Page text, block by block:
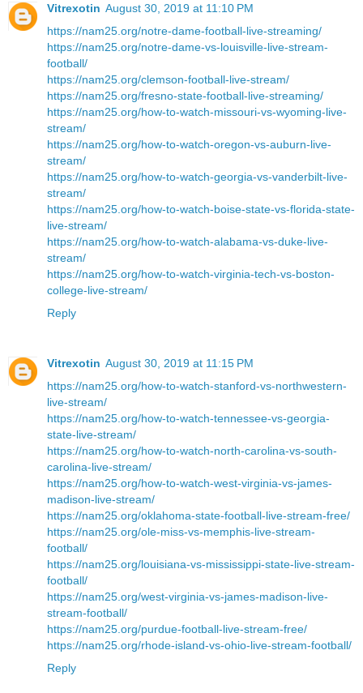
Vitrexotin August 30, 2019 at 11:10 PM
https://nam25.org/notre-dame-football-live-streaming/
https://nam25.org/notre-dame-vs-louisville-live-stream-
football/
https://nam25.org/clemson-football-live-stream/
https://nam25.org/fresno-state-football-live-streaming/
https://nam25.org/how-to-watch-missouri-vs-wyoming-live-
stream/
https://nam25.org/how-to-watch-oregon-vs-auburn-live-
stream/
https://nam25.org/how-to-watch-georgia-vs-vanderbilt-live-
stream/
https://nam25.org/how-to-watch-boise-state-vs-florida-state-
live-stream/
https://nam25.org/how-to-watch-alabama-vs-duke-live-
stream/
https://nam25.org/how-to-watch-virginia-tech-vs-boston-
college-live-stream/
Reply
Vitrexotin August 30, 2019 at 11:15 PM
https://nam25.org/how-to-watch-stanford-vs-northwestern-
live-stream/
https://nam25.org/how-to-watch-tennessee-vs-georgia-
state-live-stream/
https://nam25.org/how-to-watch-north-carolina-vs-south-
carolina-live-stream/
https://nam25.org/how-to-watch-west-virginia-vs-james-
madison-live-stream/
https://nam25.org/oklahoma-state-football-live-stream-free/
https://nam25.org/ole-miss-vs-memphis-live-stream-
football/
https://nam25.org/louisiana-vs-mississippi-state-live-stream-
football/
https://nam25.org/west-virginia-vs-james-madison-live-
stream-football/
https://nam25.org/purdue-football-live-stream-free/
https://nam25.org/rhode-island-vs-ohio-live-stream-football/
Reply